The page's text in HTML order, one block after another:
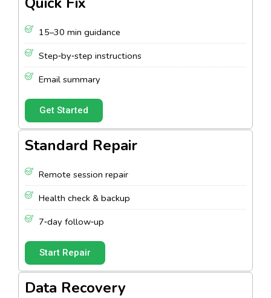
15–30 min guidance
Step‑by‑step instructions
Email summary
Get Started
Standard Repair
Remote session repair
Health check & backup
7‑day follow‑up
Start Repair
Data Recovery